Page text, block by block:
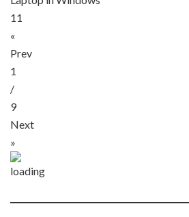
11
«
Prev
1
/
9
Next
»